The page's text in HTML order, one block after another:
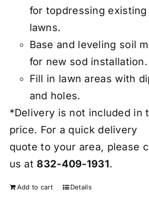
for topdressing existing
lawns.
Base and leveling soil
for new sod installation.
Fill in lawn areas with
and holes.
*Delivery is not included in
price. For a quick delivery
quote to your area, please
us at 832-409-1931.
Add to cart Details